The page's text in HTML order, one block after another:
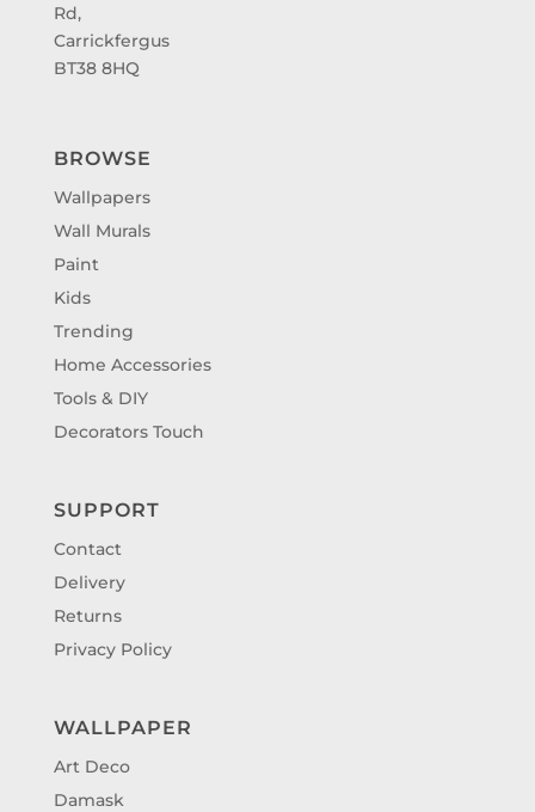
Rd,
Carrickfergus
BT38 8HQ
BROWSE
Wallpapers
Wall Murals
Paint
Kids
Trending
Home Accessories
Tools & DIY
Decorators Touch
SUPPORT
Contact
Delivery
Returns
Privacy Policy
WALLPAPER
Art Deco
Damask